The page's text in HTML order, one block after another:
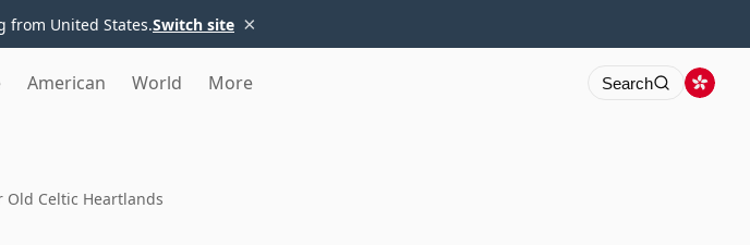
from United States.Switch site ×
American World More Search
Old Celtic Heartlands